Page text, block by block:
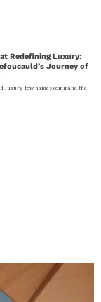
Redefining Luxury:
Journey of
luxury, few names command the